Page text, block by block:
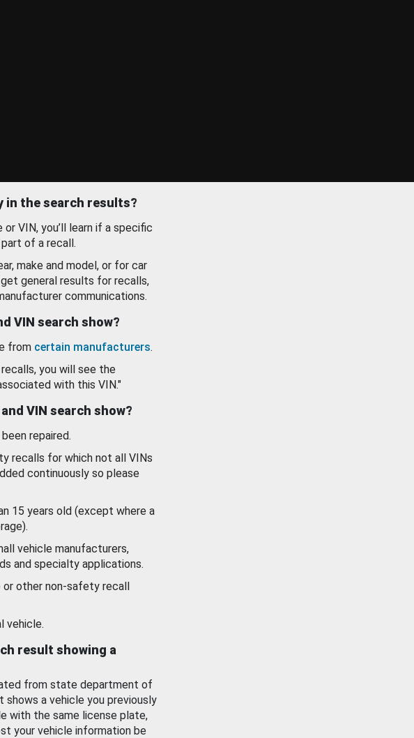
in the search results?
VIN, you’ll learn if a specific
of a recall.
make and model, or for car
general results for recalls,
communications.
VIN search show?
from certain manufacturers.
you will see the
with this VIN."
VIN search show?
repaired.
recalls for which not all VINs
continuously so please
15 years old (except where a
vehicle manufacturers,
and specialty applications.
other non-safety recall
vehicle.
result showing a
from state department of
a vehicle you previously
with the same license plate,
your vehicle information be